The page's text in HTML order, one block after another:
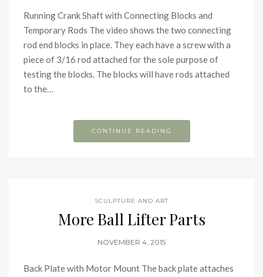
Running Crank Shaft with Connecting Blocks and
Temporary Rods The video shows the two connecting
rod end blocks in place. They each have a screw with a
piece of 3/16 rod attached for the sole purpose of
testing the blocks. The blocks will have rods attached
to the…
CONTINUE READING
SCULPTURE AND ART
More Ball Lifter Parts
NOVEMBER 4, 2015
Back Plate with Motor Mount The back plate attaches